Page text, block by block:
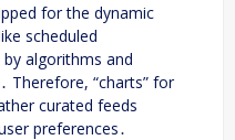
for the dynamic
scheduled
algorithms and
Therefore, “charts” for
curated feeds
preferences․